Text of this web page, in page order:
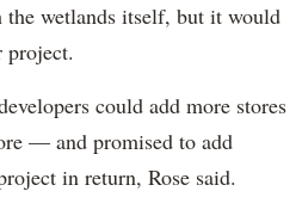
the wetlands itself, but it would
project.
could add more stores
— and promised to add
in return, Rose said.